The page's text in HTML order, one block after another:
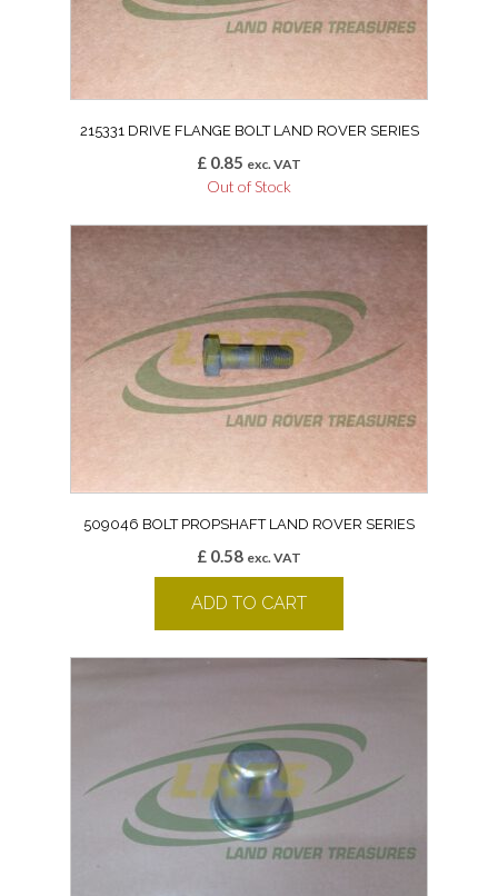
215331 DRIVE FLANGE BOLT LAND ROVER SERIES
£ 0.85 exc. VAT
Out of Stock
509046 BOLT PROPSHAFT LAND ROVER SERIES
£ 0.58 exc. VAT
ADD TO CART